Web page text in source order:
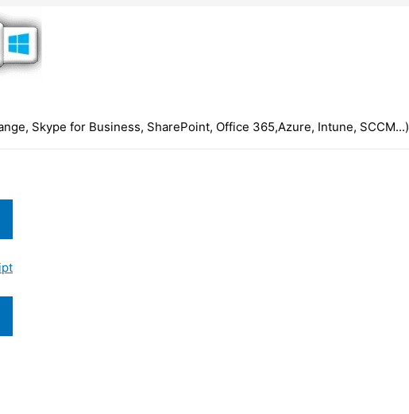
Skype for Business, SharePoint, Office 365,Azure, Intune, SCCM...)